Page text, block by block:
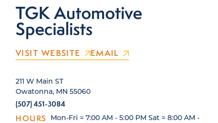
TGK Automotive
Specialists
VISIT WEBSITE EMAIL
211 W Main ST
Owatonna, MN 55060
(507) 451-3084
HOURS Mon-Fri = 7:00 AM - 5:00 PM Sat = 8:00 AM -